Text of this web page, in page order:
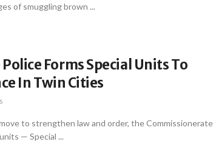
of smuggling brown ...
Forms Special Units To
In Twin Cities
to strengthen law and order, the Commissionerate
— Special ...